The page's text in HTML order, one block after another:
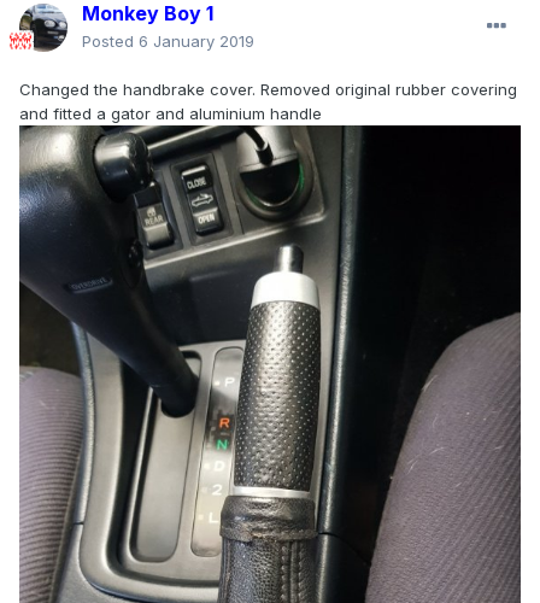
Monkey Boy 1
Posted 6 January 2019
Changed the handbrake cover. Removed original rubber covering
and fitted a gator and aluminium handle